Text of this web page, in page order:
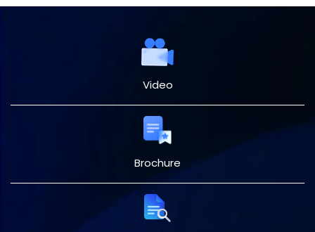
Video
Brochure